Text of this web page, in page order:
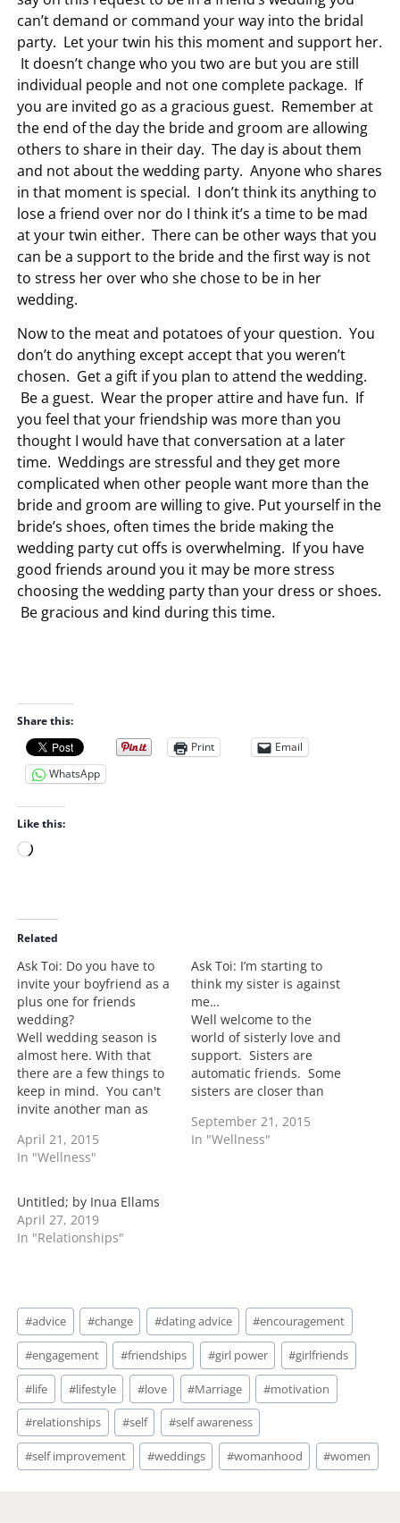
can’t demand or command your way into the bridal
party. Let your twin his this moment and support her.
It doesn’t change who you two are but you are still
individual people and not one complete package. If
you are invited go as a gracious guest. Remember at
the end of the day the bride and groom are allowing
others to share in their day. The day is about them
and not about the wedding party. Anyone who shares
in that moment is special. I don’t think its anything to
lose a friend over nor do I think it’s a time to be mad
at your twin either. There can be other ways that you
can be a support to the bride and the first way is not
to stress her over who she chose to be in her
wedding.
Now to the meat and potatoes of your question. You
don’t do anything except accept that you weren’t
chosen. Get a gift if you plan to attend the wedding.
Be a guest. Wear the proper attire and have fun. If
you feel that your friendship was more than you
thought I would have that conversation at a later
time. Weddings are stressful and they get more
complicated when other people want more than the
bride and groom are willing to give. Put yourself in the
bride’s shoes, often times the bride making the
wedding party cut offs is overwhelming. If you have
good friends around you it may be more stress
choosing the wedding party than your dress or shoes.
Be gracious and kind during this time.
Share this:
Print
Email
WhatsApp
Like this:
L
d
i
n
g
…
Related
Ask Toi: Do you have to
invite your boyfriend as a
plus one for friends
wedding?
Well wedding season is
almost here. With that
there are a few things to
keep in mind. You can't
invite another man as
dating your boyfriend. If
you're just dating
you to choose. Why
wouldn't you take your
boyfriend? Does…
April 21, 2015
In "Wellness"
Ask Toi: I’m starting to
think my sister is against
me…
Well welcome to the
world of sisterly love and
support. Sisters are
automatic friends. Some
sisters are closer than
and can be in the same
room with one another
September 21, 2015
In "Wellness"
Untitled; by Inua Ellams
April 27, 2019
In "Relationships"
Post
Tags:
#advice #change #dating advice #encouragement
#engagement #friendships #girl power #girlfriends
#life #lifestyle #love #Marriage #motivation
#relationships #self #self awareness
#self improvement #weddings #womanhood #women